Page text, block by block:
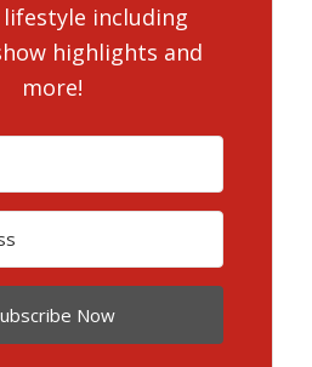
lifestyle including
highlights and
more!
Now